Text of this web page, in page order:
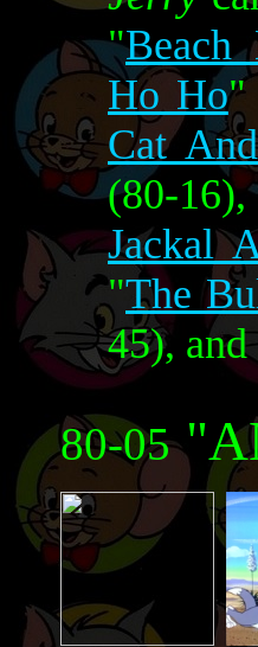
"Beach
Ho Ho"
Cat
(80-
Jackal
"The
45),
80-05